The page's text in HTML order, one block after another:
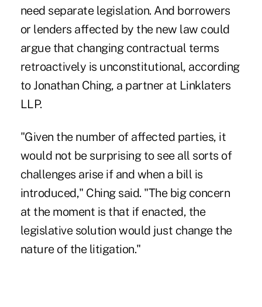
need separate legislation. And borrowers
or lenders affected by the new law could
argue that changing contractual terms
retroactively is unconstitutional, according
to Jonathan Ching, a partner at Linklaters
LLP.
"Given the number of affected parties, it
would not be surprising to see all sorts of
challenges arise if and when a bill is
introduced," Ching said. "The big concern
at the moment is that if enacted, the
legislative solution would just change the
nature of the litigation."